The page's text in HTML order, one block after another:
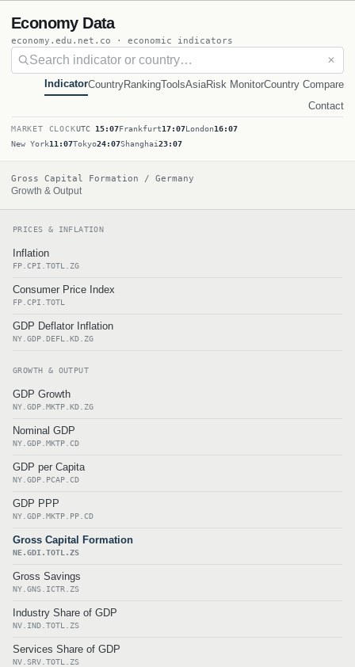
Economy Data
economy.edu.net.co · economic indicators
✕
IndicatorCountryRankingToolsAsiaRisk MonitorCountry Compare
Contact
MARKET CLOCKUTC 15:07Frankfurt17:07London16:07
New York11:07Tokyo24:07Shanghai23:07
Gross Capital Formation / Germany
Growth & Output
PRICES & INFLATION
Inflation
FP.CPI.TOTL.ZG
Consumer Price Index
FP.CPI.TOTL
GDP Deflator Inflation
NY.GDP.DEFL.KD.ZG
GROWTH & OUTPUT
GDP Growth
NY.GDP.MKTP.KD.ZG
Nominal GDP
NY.GDP.MKTP.CD
GDP per Capita
NY.GDP.PCAP.CD
GDP PPP
NY.GDP.MKTP.PP.CD
Gross Capital Formation
NE.GDI.TOTL.ZS
Gross Savings
NY.GNS.ICTR.ZS
Industry Share of GDP
NV.IND.TOTL.ZS
Services Share of GDP
NV.SRV.TOTL.ZS